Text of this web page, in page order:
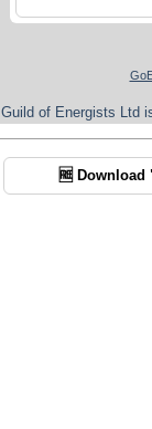
Guild of Energists Ltd
🆓 Download